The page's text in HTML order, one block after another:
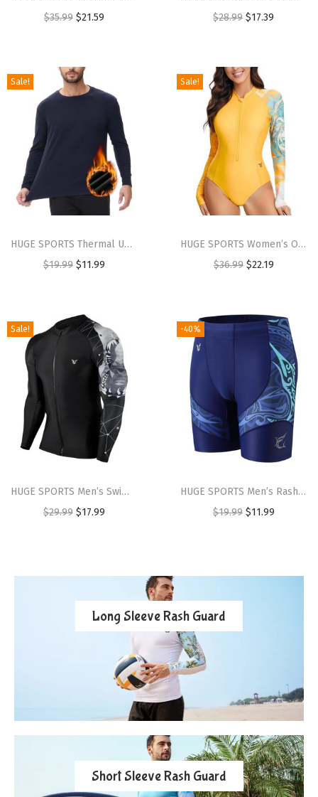
$35.99 $21.59
$28.99 $17.39
Sale!
HUGE SPORTS Thermal Underwear for Men Long Sleeve Thermal Shirts Fleece Lined Crew Neck Base Layer Thermal Underwear Top(Navy)
$19.99 $11.99
Sale!
HUGE SPORTS Women’s One Piece Swimsuits Long Sleeve Rash Guard Shirts Swim Bathing Suit with Padding(King Kong)
$36.99 $22.19
Sale!
HUGE SPORTS Men’s Swim Shirts Long Sleeve Zip Rash Guard UPF 50+ Sun Protective Quick Drying(Shark)
$29.99 $17.99
-40%
HUGE SPORTS Men’s Rash Guard Swim Shorts Compression Swimming Jammer Cool Dry Active Swimsuit Workout Shorts Sports Tights(Navyswordfish)
$19.99 $11.99
Long Sleeve Rash Guard
Short Sleeve Rash Guard